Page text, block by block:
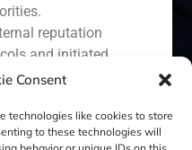
Consent
technologies like cookies to store
to these technologies will
Colombia
Chile China
reputation
and initiated
specialized
that all our
general public: